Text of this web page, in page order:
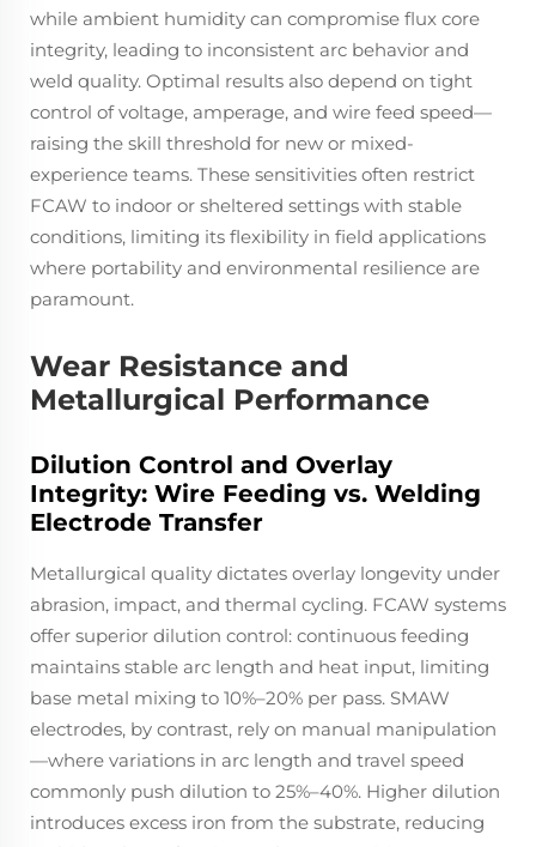
while ambient humidity can compromise flux core
integrity, leading to inconsistent arc behavior and
weld quality. Optimal results also depend on tight
control of voltage, amperage, and wire feed speed—
raising the skill threshold for new or mixed-
experience teams. These sensitivities often restrict
FCAW to indoor or sheltered settings with stable
conditions, limiting its flexibility in field applications
where portability and environmental resilience are
paramount.
Wear Resistance and
Metallurgical Performance
Dilution Control and Overlay
Integrity: Wire Feeding vs. Welding
Electrode Transfer
Metallurgical quality dictates overlay longevity under
abrasion, impact, and thermal cycling. FCAW systems
offer superior dilution control: continuous feeding
maintains stable arc length and heat input, limiting
base metal mixing to 10%–20% per pass. SMAW
electrodes, by contrast, rely on manual manipulation
—where variations in arc length and travel speed
commonly push dilution to 25%–40%. Higher dilution
introduces excess iron from the substrate, reducing